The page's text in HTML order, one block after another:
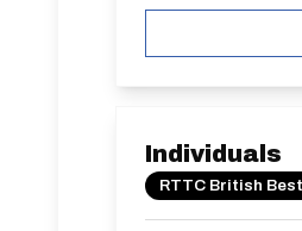
Individuals
RTTC British